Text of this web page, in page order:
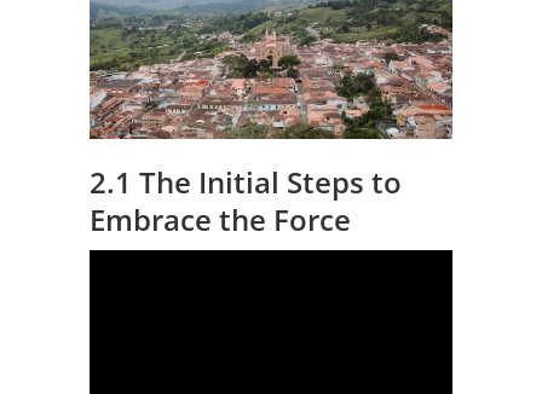
2.1 The Initial Steps to
Embrace the Force